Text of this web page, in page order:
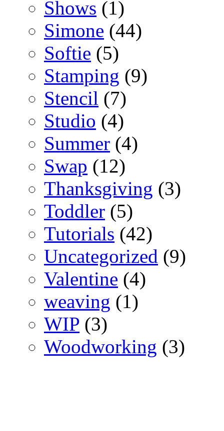
Shows (1)
Simone (44)
Softie (5)
Stamping (9)
Stencil (7)
Studio (4)
Summer (4)
Swap (12)
Thanksgiving (3)
Toddler (5)
Tutorials (42)
Uncategorized (9)
Valentine (4)
weaving (1)
WIP (3)
Woodworking (3)